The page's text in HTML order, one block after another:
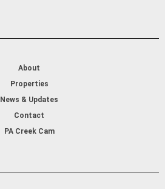
About
Properties
News & Updates
Contact
PA Creek Cam